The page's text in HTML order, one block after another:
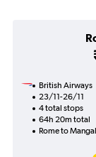
British Airways
23/11-26/11
4 total stops
64h 20m total
Rome to